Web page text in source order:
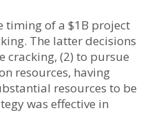
timing of a $1B project
The latter decisions
cracking, (2) to pursue
resources, having
resources to be
was effective in